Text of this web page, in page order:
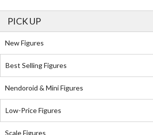
PICK UP
New Figures
Best Selling Figures
Nendoroid & Mini Figures
Low-Price Figures
Scale Figures